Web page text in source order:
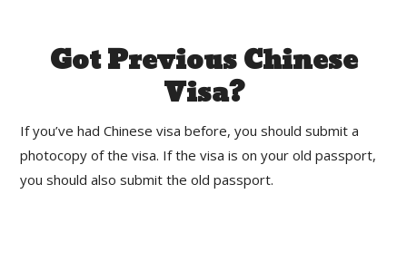
Got Previous Chinese
Visa?
If you’ve had Chinese visa before, you should submit a
photocopy of the visa. If the visa is on your old passport,
you should also submit the old passport.